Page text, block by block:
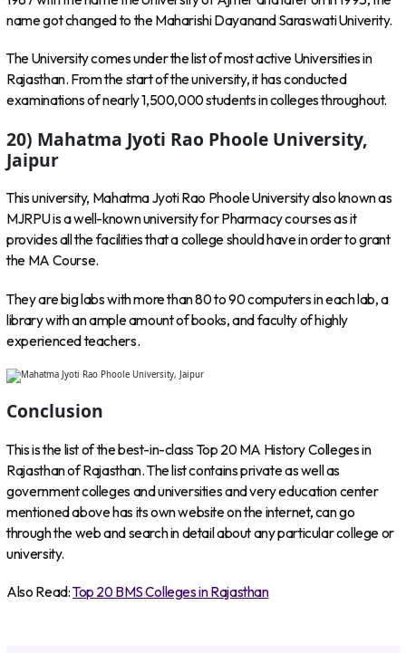
name got changed to the Maharishi Dayanand Saraswati Univerity.
The University comes under the list of most active Universities in
Rajasthan. From the start of the university, it has conducted
examinations of nearly 1,500,000 students in colleges throughout.
20) Mahatma Jyoti Rao Phoole University,
Jaipur
This university, Mahatma Jyoti Rao Phoole University also known as
MJRPU is a well-known university for Pharmacy courses as it
provides all the facilities that a college should have in order to grant
the MA Course.
They are big labs with more than 80 to 90 computers in each lab, a
library with an ample amount of books, and faculty of highly
experienced teachers.
Conclusion
This is the list of the best-in-class Top 20 MA History Colleges in
Rajasthan of Rajasthan. The list contains private as well as
government colleges and universities and very education center
mentioned above has its own website on the internet, can go
through the web and search in detail about any particular college or
university.
Also Read:Top 20 BMS Colleges in Rajasthan